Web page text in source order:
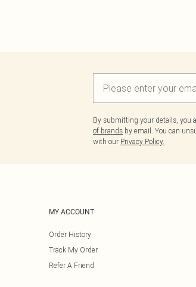
By submitting your details, you
of brands by email. You can
with our Privacy Policy.
MY ACCOUNT
Order History
Track My Order
Refer A Friend